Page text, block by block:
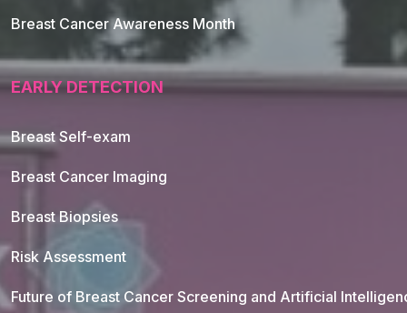
Breast Cancer Awareness Month
EARLY DETECTION
Breast Self-exam
Breast Cancer Imaging
Breast Biopsies
Risk Assessment
Future of Breast Cancer Screening and Artificial